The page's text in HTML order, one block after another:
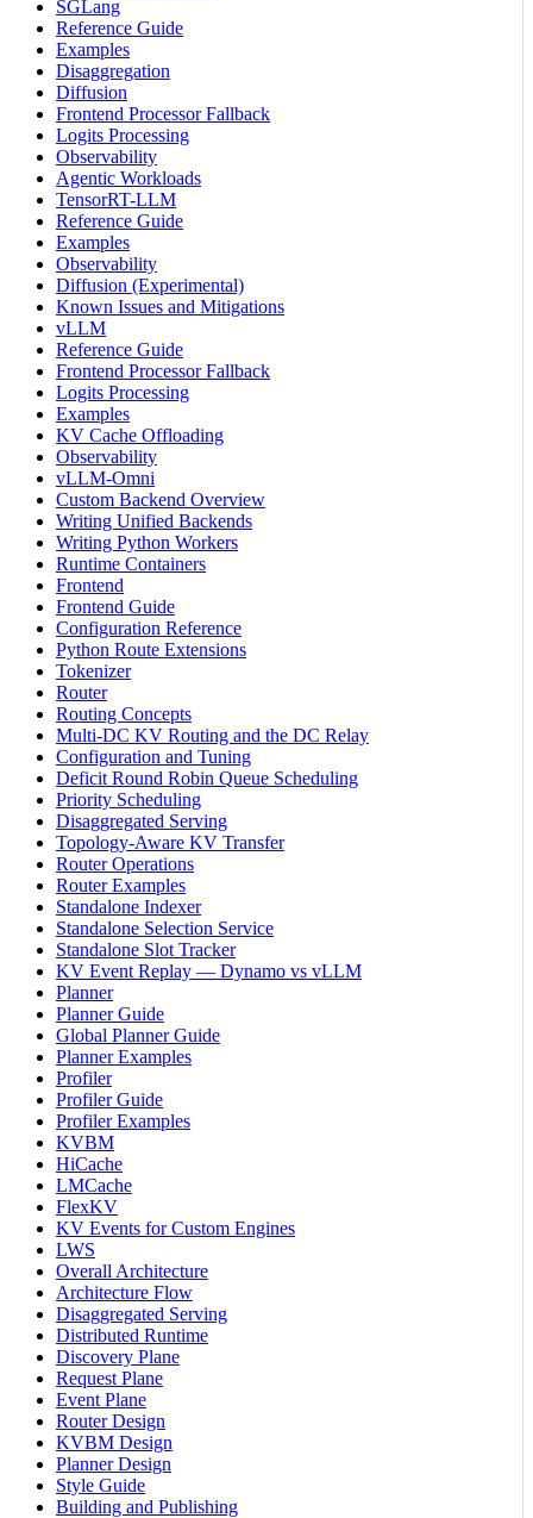
SGLang
Reference Guide
Examples
Disaggregation
Diffusion
Frontend Processor Fallback
Logits Processing
Observability
Agentic Workloads
TensorRT-LLM
Reference Guide
Examples
Observability
Diffusion (Experimental)
Known Issues and Mitigations
vLLM
Reference Guide
Frontend Processor Fallback
Logits Processing
Examples
KV Cache Offloading
Observability
vLLM-Omni
Custom Backend Overview
Writing Unified Backends
Writing Python Workers
Runtime Containers
Frontend
Frontend Guide
Configuration Reference
Python Route Extensions
Tokenizer
Router
Routing Concepts
Multi-DC KV Routing and the DC Relay
Configuration and Tuning
Deficit Round Robin Queue Scheduling
Priority Scheduling
Disaggregated Serving
Topology-Aware KV Transfer
Router Operations
Router Examples
Standalone Indexer
Standalone Selection Service
Standalone Slot Tracker
KV Event Replay — Dynamo vs vLLM
Planner
Planner Guide
Global Planner Guide
Planner Examples
Profiler
Profiler Guide
Profiler Examples
KVBM
HiCache
LMCache
FlexKV
KV Events for Custom Engines
LWS
Overall Architecture
Architecture Flow
Disaggregated Serving
Distributed Runtime
Discovery Plane
Request Plane
Event Plane
Router Design
KVBM Design
Planner Design
Style Guide
Building and Publishing